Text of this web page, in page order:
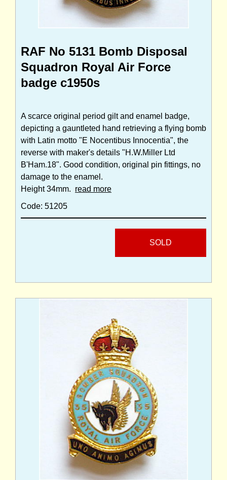
RAF No 5131 Bomb Disposal
Squadron Royal Air Force
badge c1950s
A scarce original period gilt and enamel badge,
depicting a gauntleted hand retrieving a flying bomb
with Latin motto "E Nocentibus Innocentia", the
reverse with maker's details "H.W.Miller Ltd
B'Ham.18". Good condition, original pin fittings, no
damage to the enamel.
Height 34mm. read more
Code: 51205
SOLD